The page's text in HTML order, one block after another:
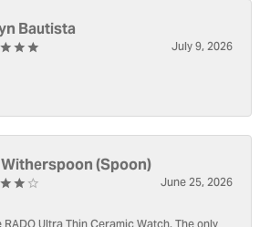
Bautista
July 9, 2026
Witherspoon (Spoon)
June 25, 2026